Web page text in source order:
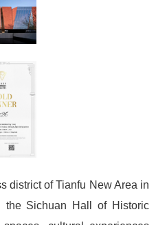
district of Tianfu New Area in
the Sichuan Hall of Historic